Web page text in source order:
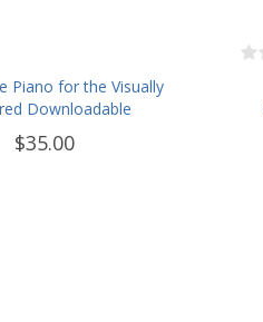
Piano for the Visually
Downloadable
$35.00